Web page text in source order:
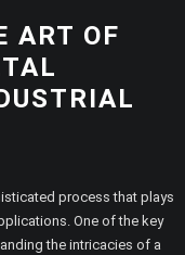
ART OF
process that plays
One of the key
the intricacies of a